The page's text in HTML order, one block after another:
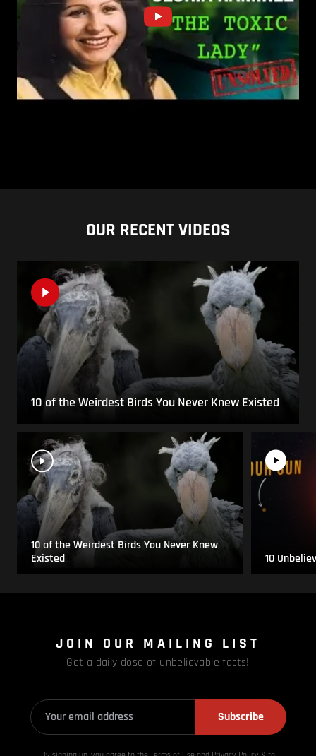
OUR RECENT VIDEOS
10 of the Weirdest Birds You Never Knew Existed
10 of the Weirdest Birds You Never Knew
Existed
10
JOIN OUR MAILING LIST
Get a daily dose of unbelievable facts!
Subscribe